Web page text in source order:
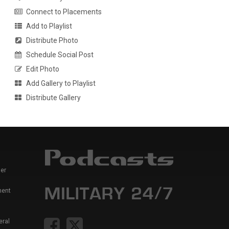
Connect to Placements
Add to Playlist
Distribute Photo
Schedule Social Post
Edit Photo
Add Gallery to Playlist
Distribute Gallery